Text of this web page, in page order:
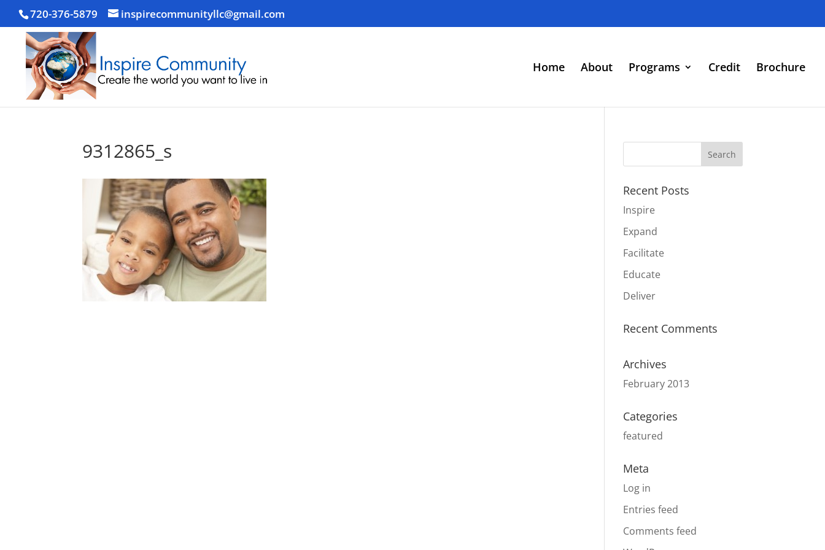
720-376-5879 inspirecommunityllc@gmail.com
Home About Programs Credit Brochure
9312865_s
Recent Posts
Inspire
Expand
Facilitate
Educate
Deliver
Recent Comments
Archives
February 2013
Categories
featured
Meta
Log in
Entries feed
Comments feed